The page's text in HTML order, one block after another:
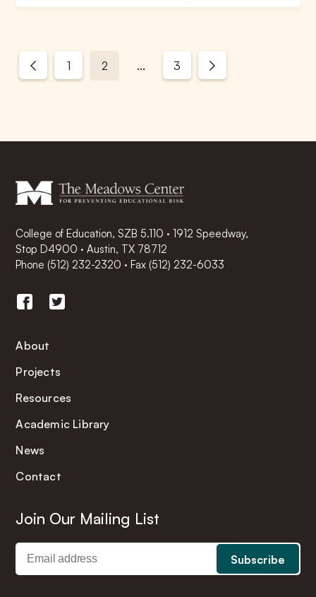
1 2 ... 3
College of Education, SZB 5.110 · 1912 Speedway,
Stop D4900 · Austin, TX 78712
Phone (512) 232-2320 ·Fax (512) 232-6033
About
Projects
Resources
Academic Library
News
Contact
Join Our Mailing List